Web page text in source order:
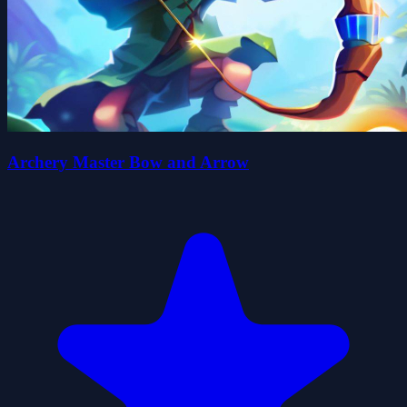
Archery Master Bow and Arrow